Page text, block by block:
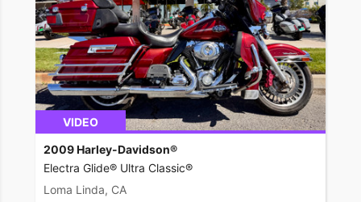
VIDEO
2009 Harley-Davidson®
Electra Glide® Ultra Classic®
Loma Linda, CA